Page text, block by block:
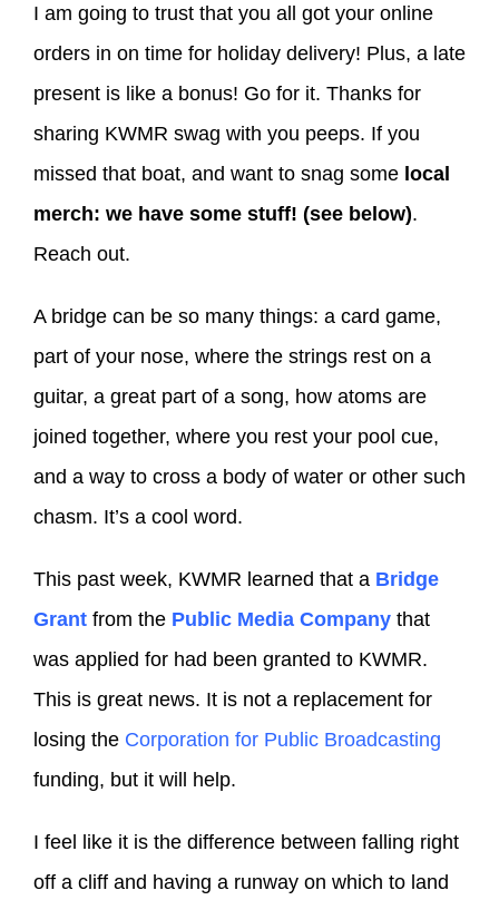
I am going to trust that you all got your online
orders in on time for holiday delivery! Plus, a late
present is like a bonus! Go for it. Thanks for
sharing KWMR swag with you peeps. If you
missed that boat, and want to snag some local
merch: we have some stuff! (see below).
Reach out.
A bridge can be so many things: a card game,
part of your nose, where the strings rest on a
guitar, a great part of a song, how atoms are
joined together, where you rest your pool cue,
and a way to cross a body of water or other such
chasm. It’s a cool word.
This past week, KWMR learned that a Bridge
Grant from the Public Media Company that
was applied for had been granted to KWMR.
This is great news. It is not a replacement for
losing the Corporation for Public Broadcasting
funding, but it will help.
I feel like it is the difference between falling right
off a cliff and having a runway on which to land